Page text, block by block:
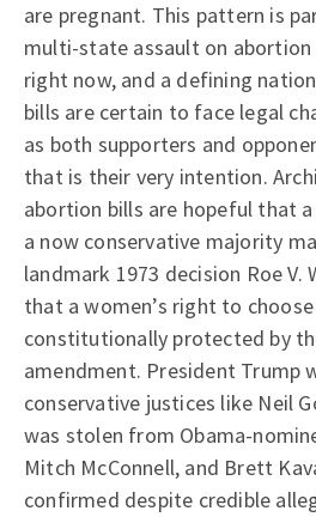
are pregnant. This pattern is
multi-state assault on abortion
right now, and a defining
bills are certain to face legal
as both supporters and
that is their very intention.
abortion bills are hopeful that
a now conservative majority
landmark 1973 decision Roe
that a women’s right to
constitutionally protected by
amendment. President Trump
conservative justices like Neil
was stolen from Obama-
Mitch McConnell, and Brett
confirmed despite credible